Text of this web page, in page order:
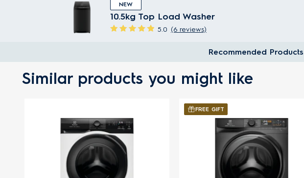
NEW
10.5kg Top Load Washer
5.0 (6 reviews)
Recommended Products
Similar products you might like
FREE GIFT